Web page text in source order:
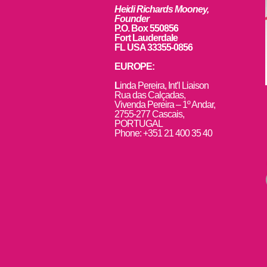
Heidi Richards Mooney,
Founder
P.O. Box 550856
Fort Lauderdale
FL USA 33355-0856
EUROPE:
Linda Pereira, Int’l Liaison
Rua das Calçadas,
Vivenda Pereira – 1º Andar,
2755-277 Cascais,
PORTUGAL
Phone: +351 21 400 35 40